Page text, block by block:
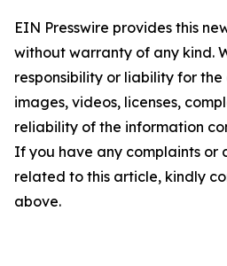
EIN Presswire provides this
without warranty of any kind.
responsibility or liability for
images, videos, licenses,
reliability of the information
If you have any complaints or
related to this article, kindly
above.